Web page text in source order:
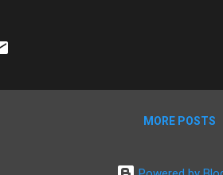
One pivotal moment came
Richard also experienced sexual
MORE POSTS